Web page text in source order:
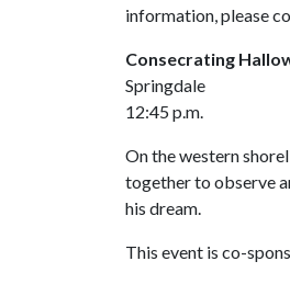
information, please
Consecrating
Springdale
12:45 p.m.
On the western
together to observe
his dream.
This event is co-